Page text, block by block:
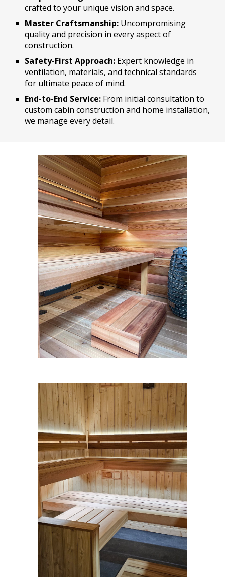
crafted to your unique vision and space.
Master Craftsmanship: Uncompromising
quality and precision in every aspect of
construction.
Safety-First Approach: Expert knowledge in
ventilation, materials, and technical standards
for ultimate peace of mind.
End-to-End Service: From initial consultation to
custom cabin construction and home installation,
we manage every detail.